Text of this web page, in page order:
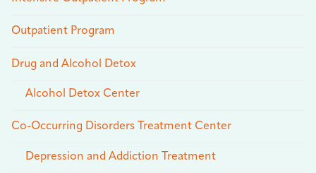
Outpatient Program
Drug and Alcohol Detox
Alcohol Detox Center
Co-Occurring Disorders Treatment Center
Depression and Addiction Treatment